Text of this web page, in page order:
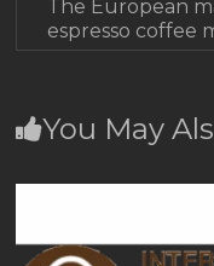
The European
espresso coffee
You May